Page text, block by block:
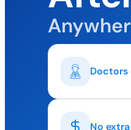
Doctors
No